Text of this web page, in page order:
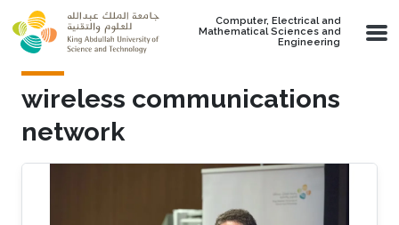
Skip to main content
Computer, Electrical and
Mathematical Sciences and
Engineering
wireless communications
network